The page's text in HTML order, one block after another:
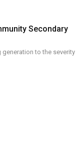
Secondary
to the severity